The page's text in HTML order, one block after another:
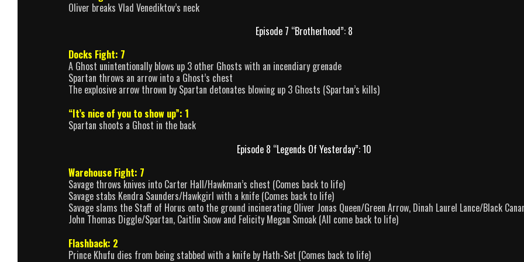
Oliver breaks Vlad Venediktov’s neck
Episode 7 “Brotherhood”: 8
Docks Fight: 7
A Ghost unintentionally blows up 3 other Ghosts with an incendiary grenade
Spartan throws an arrow into a Ghost’s chest
The explosive arrow thrown by Spartan detonates blowing up 3 Ghosts (Spartan’s kills)
“It’s nice of you to show up”: 1
Spartan shoots a Ghost in the back
Episode 8 “Legends Of Yesterday”: 10
Warehouse Fight: 7
Savage throws knives into Carter Hall/Hawkman’s chest (Comes back to life)
Savage stabs Kendra Saunders/Hawkgirl with a knife (Comes back to life)
Savage slams the Staff of Horus onto the ground incinerating Oliver Jonas Queen/Green Arrow, Dinah Laurel Lance/Black
John Thomas Diggle/Spartan, Caitlin Snow and Felicity Megan Smoak (All come back to life)
Flashback: 2
Prince Khufu dies from being stabbed with a knife by Hath-Set (Comes back to life)